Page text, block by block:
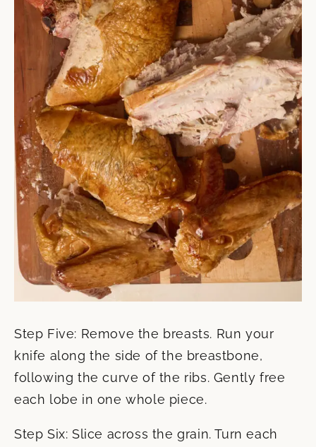
Step Five: Remove the breasts. Run your
knife along the side of the breastbone,
following the curve of the ribs. Gently free
each lobe in one whole piece.
Step Six: Slice across the grain. Turn each